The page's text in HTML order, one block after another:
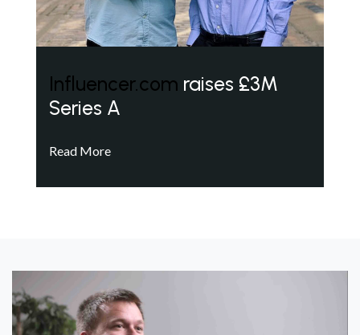
Influencer.com raises £3M
Series A
Read More